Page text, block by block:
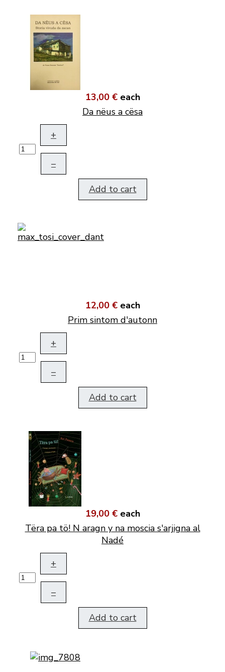
13,00 € each
Da nëus a cësa
+
–
Add to cart
12,00 € each
Prim sintom d'autonn
+
–
Add to cart
19,00 € each
Tëra pa tö! N aragn y na moscia s'arjigna al
Nadé
+
–
Add to cart